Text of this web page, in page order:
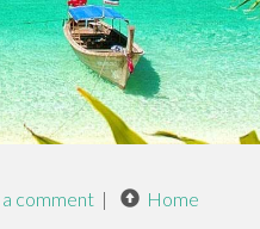
comment | Home